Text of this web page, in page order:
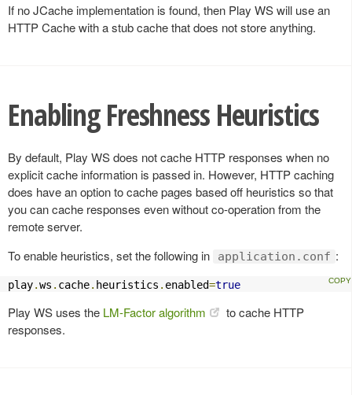
If no JCache implementation is found, then Play WS will use an
HTTP Cache with a stub cache that does not store anything.
Enabling Freshness Heuristics
By default, Play WS does not cache HTTP responses when no
explicit cache information is passed in. However, HTTP caching
does have an option to cache pages based off heuristics so that
you can cache responses even without co-operation from the
remote server.
To enable heuristics, set the following in
application.conf :
play.ws . cache. heuristics . enabled=true
Play WS uses the LM-Factor algorithm
to cache HTTP
responses.